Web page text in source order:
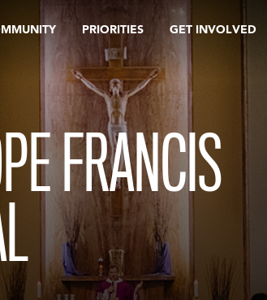
PRIORITIES GET INVOLVED
FRANCIS